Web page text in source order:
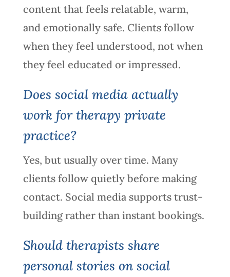
content that feels relatable, warm,
and emotionally safe. Clients follow
when they feel understood, not when
they feel educated or impressed.
Does social media actually
work for therapy private
practice?
Yes, but usually over time. Many
clients follow quietly before making
contact. Social media supports trust-
building rather than instant bookings.
Should therapists share
personal stories on social